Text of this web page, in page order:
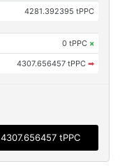
4281.392395 tPPC
0 tPPC ×
4307.656457 tPPC ➡
4307.656457 tPPC